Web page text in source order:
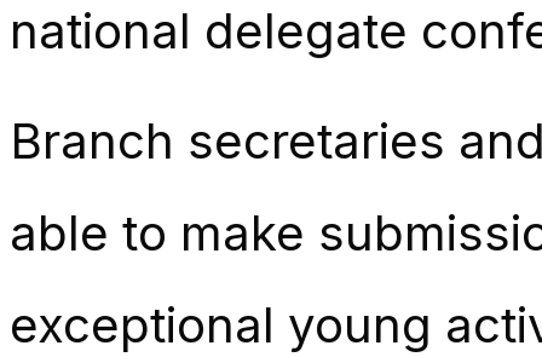
national delegate
Branch secretaries
able to make
exceptional young